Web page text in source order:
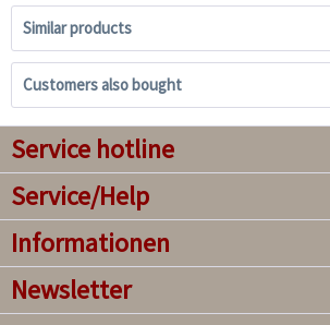
Similar products
Customers also bought
Service hotline
Service/Help
Informationen
Newsletter